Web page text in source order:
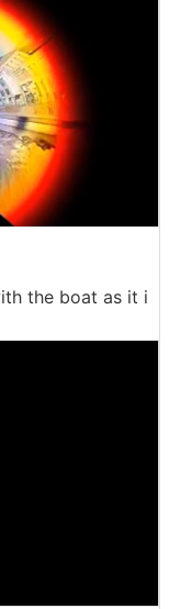
the boat as it i